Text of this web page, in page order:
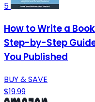
5
How to Write a
Step-by-Step
You Published
BUY & SAVE
$19.99